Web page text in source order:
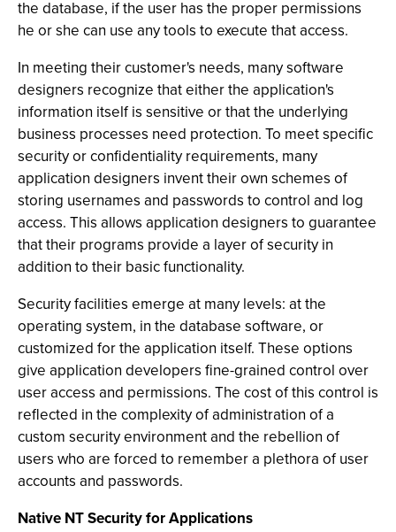
the database, if the user has the proper permissions
he or she can use any tools to execute that access.
In meeting their customer's needs, many software
designers recognize that either the application's
information itself is sensitive or that the underlying
business processes need protection. To meet specific
security or confidentiality requirements, many
application designers invent their own schemes of
storing usernames and passwords to control and log
access. This allows application designers to guarantee
that their programs provide a layer of security in
addition to their basic functionality.
Security facilities emerge at many levels: at the
operating system, in the database software, or
customized for the application itself. These options
give application developers fine-grained control over
user access and permissions. The cost of this control is
reflected in the complexity of administration of a
custom security environment and the rebellion of
users who are forced to remember a plethora of user
accounts and passwords.
Native NT Security for Applications